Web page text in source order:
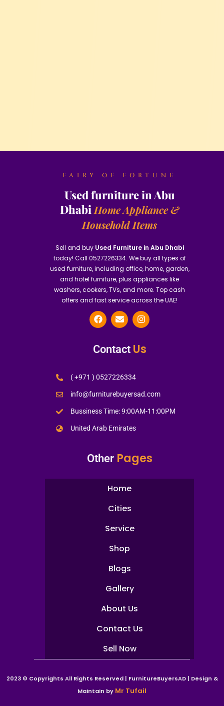
FAIRY OF FORTUNE
Used furniture in Abu
Dhabi Home Appliance &
Household Items
Sell and buy Used Furniture in Abu Dhabi
today! Call 0527226334. We buy all types of
used furniture, including office, home, garden,
and hotel furniture, plus appliances like
washers, cookers, TVs, and more. Top cash
offers and fast service across the UAE!
Contact Us
( +971 ) 0527226334
info@furniturebuyersad.com
Bussiness Time: 9:00AM-11:00PM
United Arab Emirates
Other Pages
Home
Cities
Service
Shop
Blogs
Gallery
About Us
Contact Us
Sell Now
2023 © Copyrights All Rights Reserved | FurnitureBuyersAD | Design &
Maintain by Mr Tufail